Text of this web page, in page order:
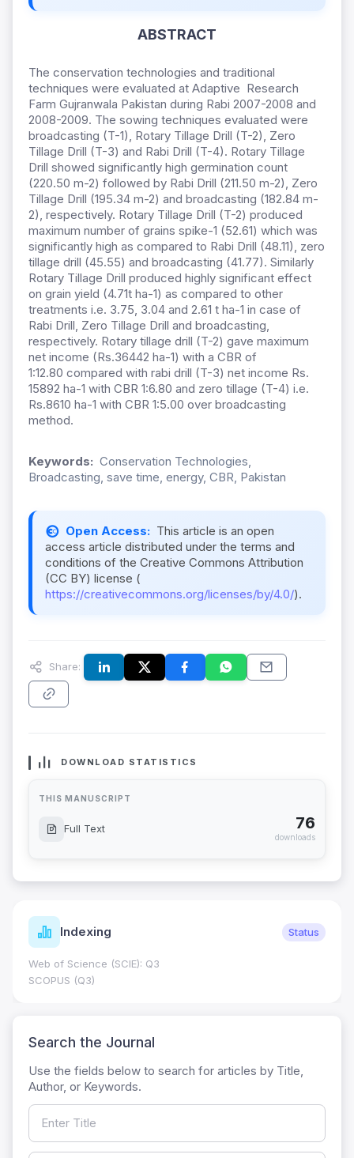
ABSTRACT
The conservation technologies and traditional
techniques were evaluated at Adaptive Research
Farm Gujranwala Pakistan during Rabi 2007-2008 and
2008-2009. The sowing techniques evaluated were
broadcasting (T-1), Rotary Tillage Drill (T-2), Zero
Tillage Drill (T-3) and Rabi Drill (T-4). Rotary Tillage
Drill showed significantly high germination count
(220.50 m-2) followed by Rabi Drill (211.50 m-2), Zero
Tillage Drill (195.34 m-2) and broadcasting (182.84 m-
2), respectively. Rotary Tillage Drill (T-2) produced
maximum number of grains spike-1 (52.61) which was
significantly high as compared to Rabi Drill (48.11), zero
tillage drill (45.55) and broadcasting (41.77). Similarly
Rotary Tillage Drill produced highly significant effect
on grain yield (4.71t ha-1) as compared to other
treatments i.e. 3.75, 3.04 and 2.61 t ha-1 in case of
Rabi Drill, Zero Tillage Drill and broadcasting,
respectively. Rotary tillage drill (T-2) gave maximum
net income (Rs.36442 ha-1) with a CBR of
1:12.80 compared with rabi drill (T-3) net income Rs.
15892 ha-1 with CBR 1:6.80 and zero tillage (T-4) i.e.
Rs.8610 ha-1 with CBR 1:5.00 over broadcasting
method.
Keywords: Conservation Technologies,
Broadcasting, save time, energy, CBR, Pakistan
Open Access: This article is an open
access article distributed under the terms and
conditions of the Creative Commons Attribution
(CC BY) license (
https://creativecommons.org/licenses/by/4.0/).
Share:
DOWNLOAD STATISTICS
THIS MANUSCRIPT
Full Text 76
downloads
Indexing Status
Web of Science (SCIE): Q3
SCOPUS (Q3)
Search the Journal
Use the fields below to search for articles by Title,
Author, or Keywords.